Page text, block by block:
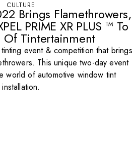
CULTURE
Brings Flamethrowers,
PRIME XR PLUS ™ To
Of Tintertainment
event & competition that brings
This unique two-day event
world of automotive window tint
installation.